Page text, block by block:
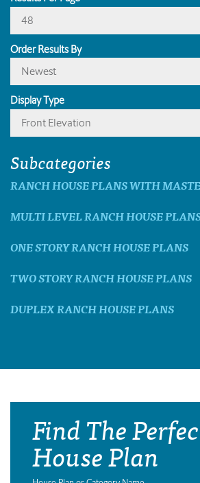
48
Order Results By
Newest
Display Type
Front Elevation
Subcategories
RANCH HOUSE PLANS WITH
MULTI LEVEL RANCH HOUSE
ONE STORY RANCH HOUSE PLANS
TWO STORY RANCH HOUSE PLANS
DUPLEX RANCH HOUSE PLANS
Find The
House Plan